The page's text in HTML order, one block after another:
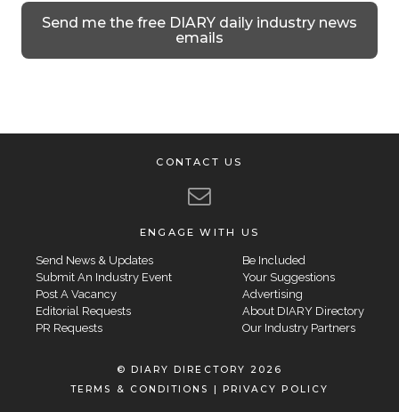
Send me the free DIARY daily industry news
emails
CONTACT US
ENGAGE WITH US
Send News & Updates
Submit An Industry Event
Post A Vacancy
Editorial Requests
PR Requests
Be Included
Your Suggestions
Advertising
About DIARY Directory
Our Industry Partners
© DIARY DIRECTORY 2026
TERMS & CONDITIONS
| PRIVACY POLICY